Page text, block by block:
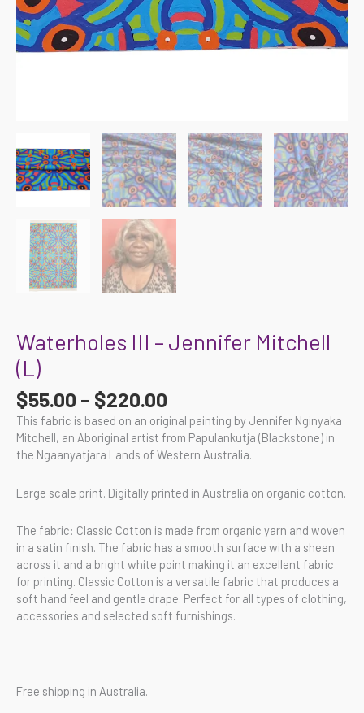
Waterholes III – Jennifer Mitchell
(L)
$55.00 – $220.00
This fabric is based on an original painting by Jennifer Nginyaka
Mitchell, an Aboriginal artist from Papulankutja (Blackstone) in
the Ngaanyatjara Lands of Western Australia.
Large scale print. Digitally printed in Australia on organic cotton.
The fabric: Classic Cotton is made from organic yarn and woven
in a satin finish. The fabric has a smooth surface with a sheen
across it and a bright white point making it an excellent fabric
for printing. Classic Cotton is a versatile fabric that produces a
soft hand feel and gentle drape. Perfect for all types of clothing,
accessories and selected soft furnishings.
Free shipping in Australia.